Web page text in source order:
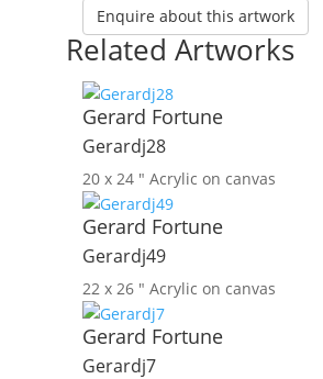
Enquire about this artwork
Related Artworks
Gerard Fortune
Gerardj28
20 x 24 ″ Acrylic on canvas
Gerard Fortune
Gerardj49
22 x 26 ″ Acrylic on canvas
Gerard Fortune
Gerardj7